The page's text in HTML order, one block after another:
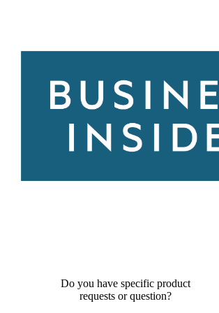
Do you have specific product
requests or question?